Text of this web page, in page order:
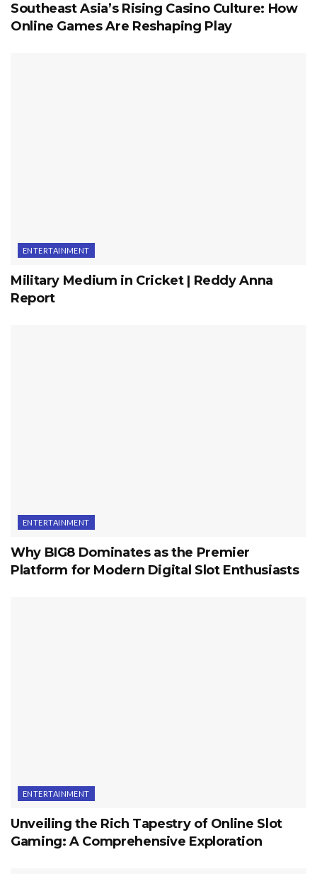
Southeast Asia’s Rising Casino Culture: How
Online Games Are Reshaping Play
ENTERTAINMENT
Military Medium in Cricket | Reddy Anna
Report
ENTERTAINMENT
Why BIG8 Dominates as the Premier
Platform for Modern Digital Slot Enthusiasts
ENTERTAINMENT
Unveiling the Rich Tapestry of Online Slot
Gaming: A Comprehensive Exploration